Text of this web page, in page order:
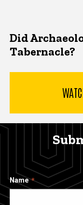
Did
Tabernacle?
Name